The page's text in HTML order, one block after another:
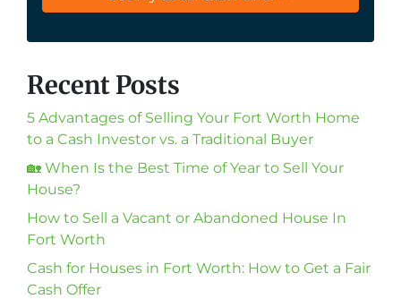
Recent Posts
5 Advantages of Selling Your Fort Worth Home
to a Cash Investor vs. a Traditional Buyer
🏡 When Is the Best Time of Year to Sell Your
House?
How to Sell a Vacant or Abandoned House In
Fort Worth
Cash for Houses in Fort Worth: How to Get a Fair
Cash Offer